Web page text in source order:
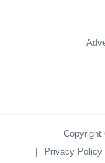
Copyright
Privacy Policy